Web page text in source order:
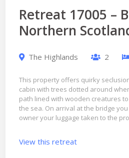
Retreat 17005 –
Northern
The Highlands 2
This property offers quirky
cabin with trees dotted around
path lined with wooden creatures
the sea. On arrival at the bridge
owner your luggage taken to the
View this retreat